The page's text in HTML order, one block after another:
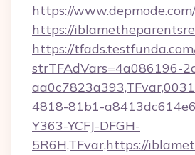
https://
https://
https://
strTFAdVars=4a086196-
4818-81b1-
Y363-YCFJ-DFGH-
5R6H,TFvar,https://